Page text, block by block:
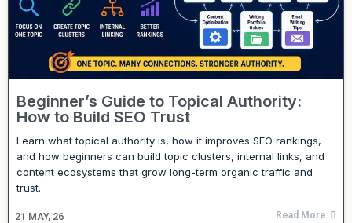
Beginner’s Guide to Topical Authority:
How to Build SEO Trust
21 MAY, 26
Learn what topical authority is, how it improves SEO rankings,
and how beginners can build topic clusters, internal links, and
content ecosystems that grow long-term organic traffic and
trust.
Read More